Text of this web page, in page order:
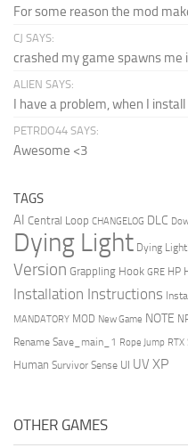
For some reason the mod
CJ SAYS:
crashed my game spawns me
ALIEN SAYS:
I have a problem, when I
PETRDO44 SAYS:
Awesome <3
TAGS
AI Central Loop CHANGELOG DLC
Dying Light Dying
Version Grappling Hook GRE HP
Installation Instructions
MANDATORY MOD New Game NOTE
Rename Save_main_1 Rope Jump RTX
Human Survivor Sense UI UV XP
OTHER GAMES